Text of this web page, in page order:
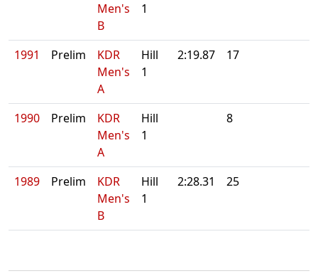
Men's
B
1
1991 Prelim
KDR
Men's
A
Hill
1
2:19.87 17
1990 Prelim
KDR
Men's
A
Hill
1
8
1989 Prelim
KDR
Men's
B
Hill
1
2:28.31 25